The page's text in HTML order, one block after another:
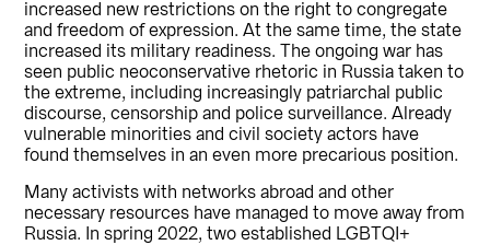
increased new restrictions on the right to congregate
and freedom of expression. At the same time, the state
increased its military readiness. The ongoing war has
seen public neoconservative rhetoric in Russia taken to
the extreme, including increasingly patriarchal public
discourse, censorship and police surveillance. Already
vulnerable minorities and civil society actors have
found themselves in an even more precarious position.
Many activists with networks abroad and other
necessary resources have managed to move away from
Russia. In spring 2022, two established LGBTQI+